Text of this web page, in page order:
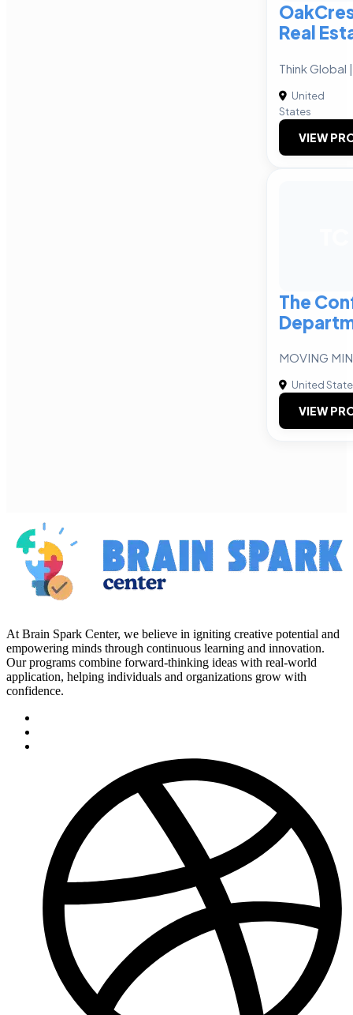
Real
Think Global
United
States
VIEW
The
MOVING
United
VIEW
At Brain Spark Center, we believe in igniting creative potential and
empowering minds through continuous learning and innovation.
Our programs combine forward-thinking ideas with real-world
application, helping individuals and organizations grow with
confidence.